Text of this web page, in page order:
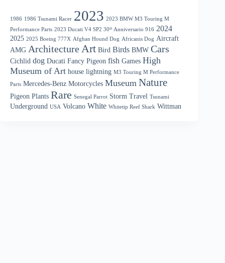
1986 1986 Tsunami Racer 2023 2023 BMW M3 Touring M
Performance Parts 2023 Ducati V4 SP2 30ᵗʰ Anniversario 916 2024
2025 2025 Boeing 777X Afghan Hound Dog Africanis Dog Aircraft
AMG Architecture Art Bird Birds BMW Cars
Cichlid dog Ducati Fancy Pigeon fish Games High
Museum of Art house lightning M3 Touring M Performance
Parts Mercedes-Benz Motorcycles Museum Nature
Pigeon Plants Rare Senegal Parrot Storm Travel Tsunami
Underground USA Volcano White Whitetip Reef Shark Wittman